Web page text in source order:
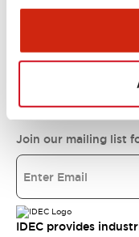
IDEC
Join our mailing list
IDEC provides